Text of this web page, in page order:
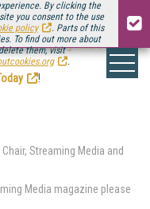
By clicking the
you consent to the use
policy
. Parts of this
To find out more about
them, visit
.
ofStreaming Media Connect
!
Streaming Media and
Media magazine please